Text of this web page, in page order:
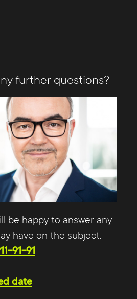
further questions?
be happy to answer any
have on the subject.
91-91
date